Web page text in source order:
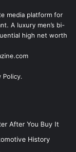
media platform for
A luxury men’s bi-
high net worth
Policy.
After You Buy It
History